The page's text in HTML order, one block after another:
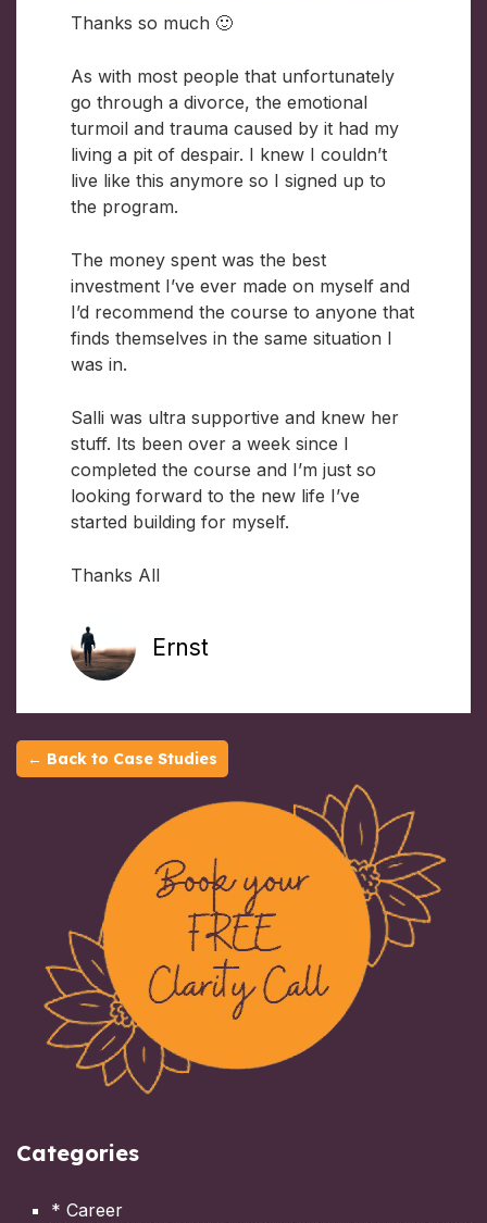
Thanks so much 🙂
As with most people that unfortunately
go through a divorce, the emotional
turmoil and trauma caused by it had my
living a pit of despair. I knew I couldn’t
live like this anymore so I signed up to
the program.
The money spent was the best
investment I’ve ever made on myself and
I’d recommend the course to anyone that
finds themselves in the same situation I
was in.
Salli was ultra supportive and knew her
stuff. Its been over a week since I
completed the course and I’m just so
looking forward to the new life I’ve
started building for myself.
Thanks All
Ernst
← Back to Case Studies
Categories
* Career